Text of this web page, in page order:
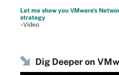
Let me show you VMware's
strategy
–Video
Dig Deeper on